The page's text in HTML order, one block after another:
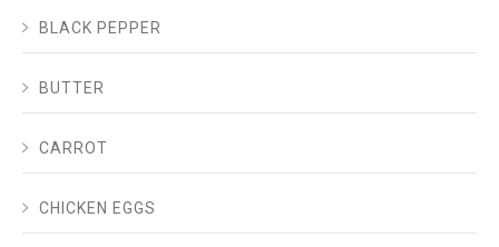
BLACK PEPPER
BUTTER
CARROT
CHICKEN EGGS